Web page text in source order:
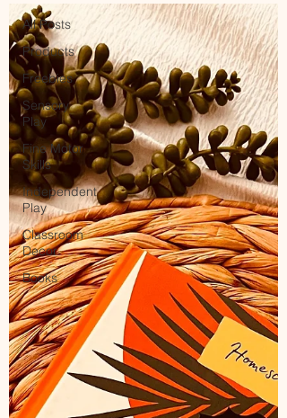
All Posts
Products
Freebies
Sensory
Play
Fine Motor
Skills
Independent
Play
Classroom
Decor
Books